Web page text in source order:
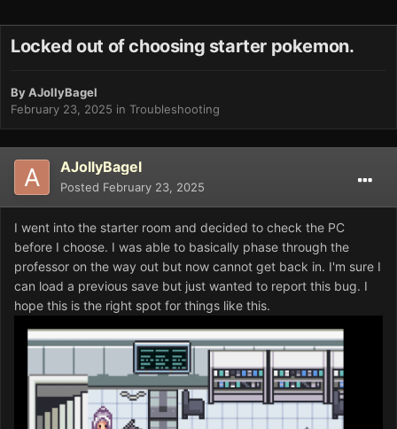
Locked out of choosing starter pokemon.
ByAJollyBagel
February 23, 2025 in Troubleshooting
AJollyBagel
Posted February 23, 2025
I went into the starter room and decided to check the PC
before I choose. I was able to basically phase through the
professor on the way out but now cannot get back in. I'm sure I
can load a previous save but just wanted to report this bug. I
hope this is the right spot for things like this.